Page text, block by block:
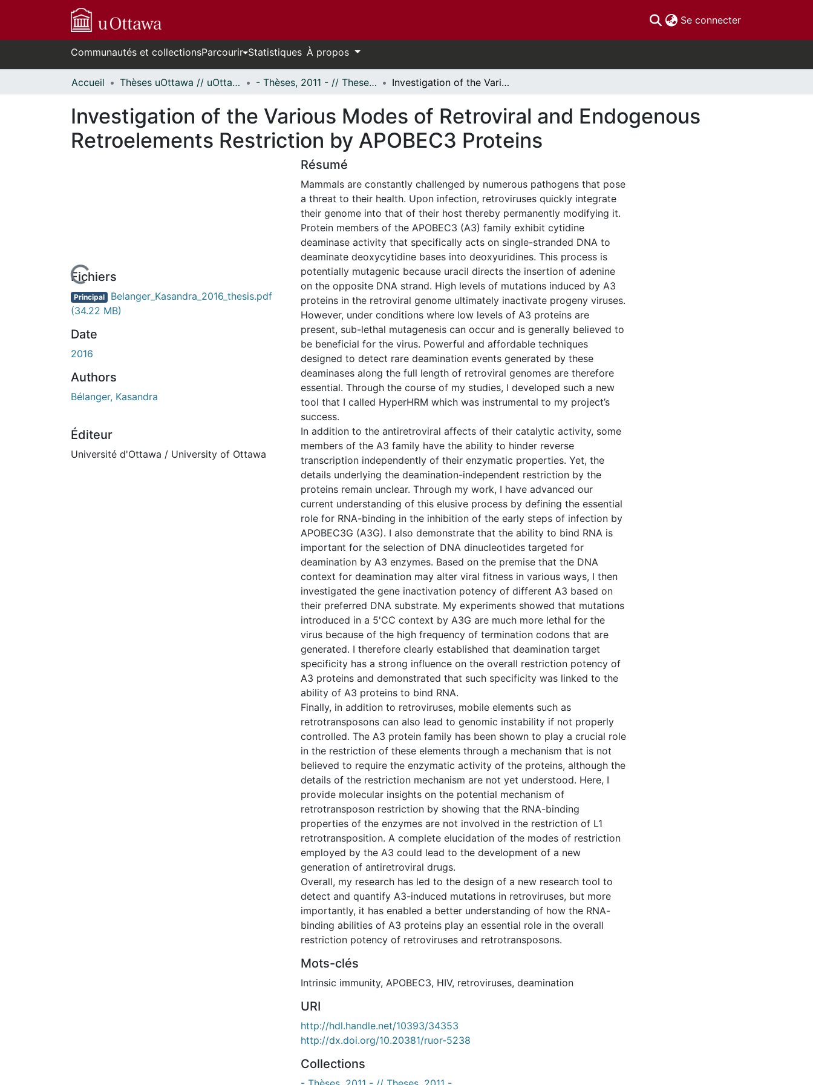
Se connecter(current)
Communautés et collectionsParcourir Statistiques À propos
Accueil Thèses uOttawa // uOttawa Theses - Thèses, 2011 - // Theses, 2011 - Investigation of the Various Modes of Retroviral and Endogenous Retroelements Restriction by APOBEC3 Proteins
Investigation of the Various Modes of Retroviral and Endogenous
Retroelements Restriction by APOBEC3 Proteins
de chargement...Fichiers
Principal Belanger_Kasandra_2016_thesis.pdf
(34.22 MB)
Date
2016
Authors
Bélanger, Kasandra
Éditeur
Université d'Ottawa / University of Ottawa
Résumé
Mammals are constantly challenged by numerous pathogens that pose
a threat to their health. Upon infection, retroviruses quickly integrate
their genome into that of their host thereby permanently modifying it.
Protein members of the APOBEC3 (A3) family exhibit cytidine
deaminase activity that specifically acts on single-stranded DNA to
deaminate deoxycytidine bases into deoxyuridines. This process is
potentially mutagenic because uracil directs the insertion of adenine
on the opposite DNA strand. High levels of mutations induced by A3
proteins in the retroviral genome ultimately inactivate progeny viruses.
However, under conditions where low levels of A3 proteins are
present, sub-lethal mutagenesis can occur and is generally believed to
be beneficial for the virus. Powerful and affordable techniques
designed to detect rare deamination events generated by these
deaminases along the full length of retroviral genomes are therefore
essential. Through the course of my studies, I developed such a new
tool that I called HyperHRM which was instrumental to my project’s
success.
In addition to the antiretroviral affects of their catalytic activity, some
members of the A3 family have the ability to hinder reverse
transcription independently of their enzymatic properties. Yet, the
details underlying the deamination-independent restriction by the
proteins remain unclear. Through my work, I have advanced our
current understanding of this elusive process by defining the essential
role for RNA-binding in the inhibition of the early steps of infection by
APOBEC3G (A3G). I also demonstrate that the ability to bind RNA is
important for the selection of DNA dinucleotides targeted for
deamination by A3 enzymes. Based on the premise that the DNA
context for deamination may alter viral fitness in various ways, I then
investigated the gene inactivation potency of different A3 based on
their preferred DNA substrate. My experiments showed that mutations
introduced in a 5'CC context by A3G are much more lethal for the
virus because of the high frequency of termination codons that are
generated. I therefore clearly established that deamination target
specificity has a strong influence on the overall restriction potency of
A3 proteins and demonstrated that such specificity was linked to the
ability of A3 proteins to bind RNA.
Finally, in addition to retroviruses, mobile elements such as
retrotransposons can also lead to genomic instability if not properly
controlled. The A3 protein family has been shown to play a crucial role
in the restriction of these elements through a mechanism that is not
believed to require the enzymatic activity of the proteins, although the
details of the restriction mechanism are not yet understood. Here, I
provide molecular insights on the potential mechanism of
retrotransposon restriction by showing that the RNA-binding
properties of the enzymes are not involved in the restriction of L1
retrotransposition. A complete elucidation of the modes of restriction
employed by the A3 could lead to the development of a new
generation of antiretroviral drugs.
Overall, my research has led to the design of a new research tool to
detect and quantify A3-induced mutations in retroviruses, but more
importantly, it has enabled a better understanding of how the RNA-
binding abilities of A3 proteins play an essential role in the overall
restriction potency of retroviruses and retrotransposons.
Mots-clés
Intrinsic immunity, APOBEC3, HIV, retroviruses, deamination
URI
http://hdl.handle.net/10393/34353
http://dx.doi.org/10.20381/ruor-5238
Collections